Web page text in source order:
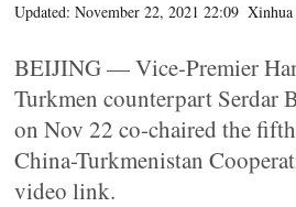
Updated: November 22, 2021 22:09 Xinhua
BEIJING — Vice-Premier
Turkmen counterpart Serdar
on Nov 22 co-chaired the
China-Turkmenistan
video link.